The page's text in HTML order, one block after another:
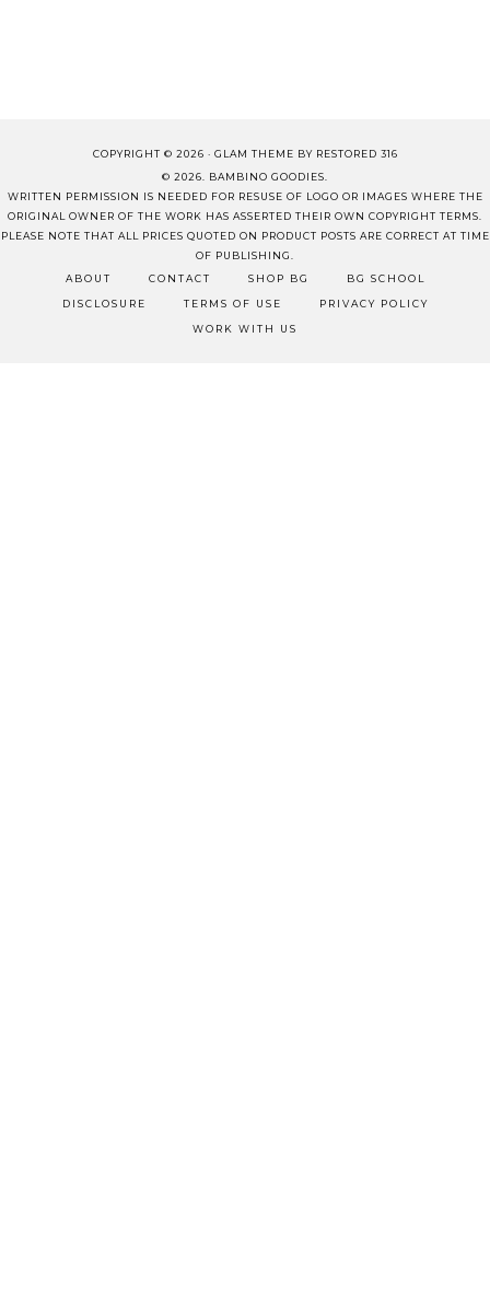
COPYRIGHT © 2026 · GLAM THEME BY RESTORED 316
© 2026. BAMBINO GOODIES.
WRITTEN PERMISSION IS NEEDED FOR RESUSE OF LOGO OR IMAGES WHERE THE
ORIGINAL OWNER OF THE WORK HAS ASSERTED THEIR OWN COPYRIGHT TERMS.
PLEASE NOTE THAT ALL PRICES QUOTED ON PRODUCT POSTS ARE CORRECT AT TIME
OF PUBLISHING.
ABOUT
CONTACT SHOP BG BG SCHOOL
DISCLOSURE TERMS OF USE PRIVACY POLICY
WORK WITH US